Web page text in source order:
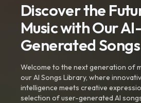
Discover the
Music with Our AI-
Generated
Welcome to the next generation of
our AI Songs Library, where
intelligence meets creative
selection of user-generated AI